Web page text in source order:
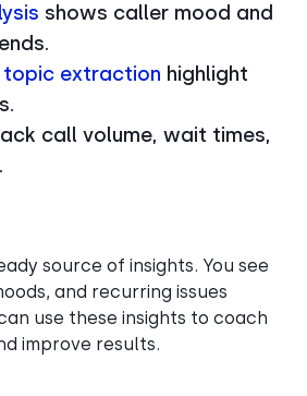
shows caller mood and
topic extraction highlight
call volume, wait times,
source of insights. You see
and recurring issues
use these insights to coach
improve results.